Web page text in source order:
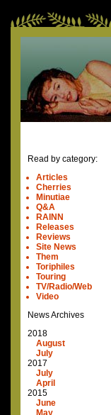
Read by category:
Articles
Cherries
Minutiae
Q&A
RAINN
Releases
Reviews
Site News
Them
Toriphiles
Touring
TV/Radio/Web
Video
News Archives
2018
August
July
2017
July
April
2015
June
May